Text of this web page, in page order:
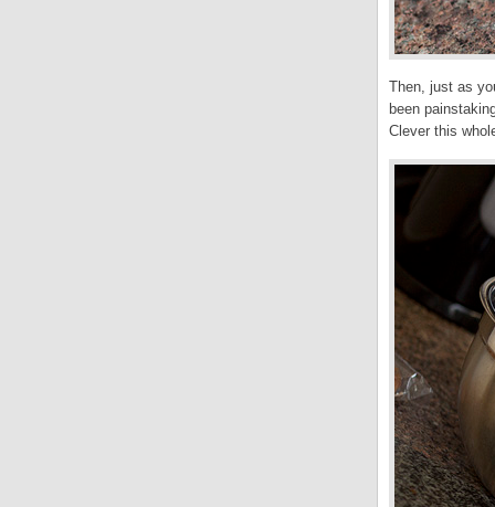
Then, just as
been
Clever this